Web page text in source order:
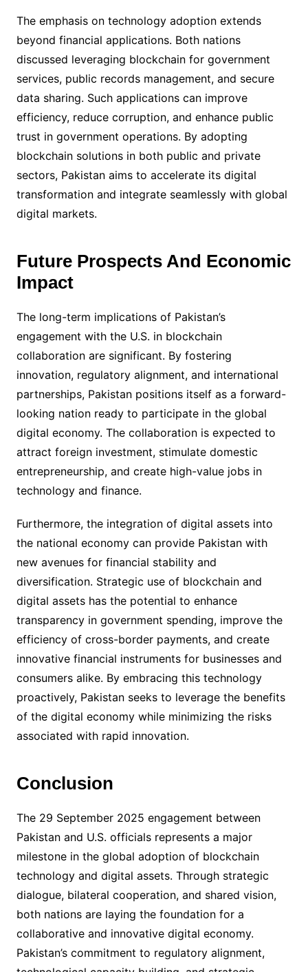
The emphasis on technology adoption extends
beyond financial applications. Both nations
discussed leveraging blockchain for government
services, public records management, and secure
data sharing. Such applications can improve
efficiency, reduce corruption, and enhance public
trust in government operations. By adopting
blockchain solutions in both public and private
sectors, Pakistan aims to accelerate its digital
transformation and integrate seamlessly with global
digital markets.
Future Prospects And Economic
Impact
The long-term implications of Pakistan’s
engagement with the U.S. in blockchain
collaboration are significant. By fostering
innovation, regulatory alignment, and international
partnerships, Pakistan positions itself as a forward-
looking nation ready to participate in the global
digital economy. The collaboration is expected to
attract foreign investment, stimulate domestic
entrepreneurship, and create high-value jobs in
technology and finance.
Furthermore, the integration of digital assets into
the national economy can provide Pakistan with
new avenues for financial stability and
diversification. Strategic use of blockchain and
digital assets has the potential to enhance
transparency in government spending, improve the
efficiency of cross-border payments, and create
innovative financial instruments for businesses and
consumers alike. By embracing this technology
proactively, Pakistan seeks to leverage the benefits
of the digital economy while minimizing the risks
associated with rapid innovation.
Conclusion
The 29 September 2025 engagement between
Pakistan and U.S. officials represents a major
milestone in the global adoption of blockchain
technology and digital assets. Through strategic
dialogue, bilateral cooperation, and shared vision,
both nations are laying the foundation for a
collaborative and innovative digital economy.
Pakistan’s commitment to regulatory alignment,